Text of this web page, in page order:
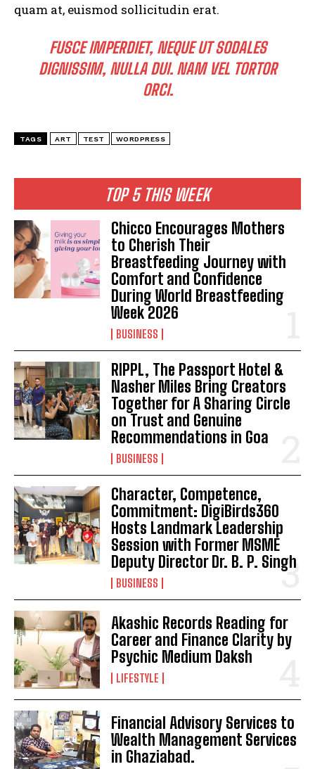
TOP 5 THIS WEEK
Chicco Encourages Mothers
to Cherish Their
Breastfeeding Journey with
Comfort and Confidence
During World Breastfeeding
Week 2026
BUSINESS
RIPPL, The Passport Hotel &
Nasher Miles Bring Creators
Together for A Sharing Circle
on Trust and Genuine
Recommendations in Goa
BUSINESS
Character, Competence,
Commitment: DigiBirds360
Hosts Landmark Leadership
Session with Former MSME
Deputy Director Dr. B. P. Singh
BUSINESS
Akashic Records Reading for
Career and Finance Clarity by
Psychic Medium Daksh
LIFESTYLE
Financial Advisory Services to
Wealth Management Services
in Ghaziabad.
quam at, euismod sollicitudin erat.
FUSCE IMPERDIET, NEQUE UT SODALES
DIGNISSIM, NULLA DUI. NAM VEL TORTOR
ORCI.
TAGS ART TEST WORDPRESS